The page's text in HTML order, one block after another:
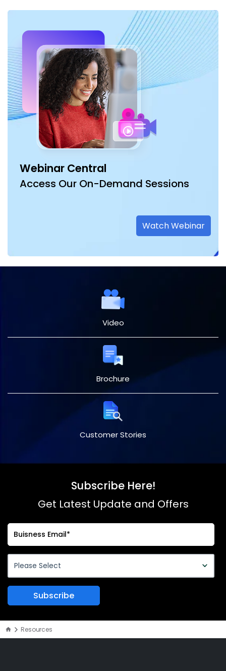
Webinar Central
Access Our On-Demand Sessions
Watch Webinar
Video
Brochure
Customer Stories
Subscribe Here!
Get Latest Update and Offers
Resources